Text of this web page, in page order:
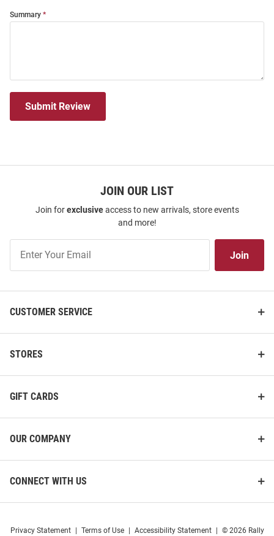
Summary
Submit Review
JOIN OUR LIST
Join forexclusiveaccess to new arrivals, store events
and more!
Our
Join
CUSTOMER SERVICE
STORES
GIFT CARDS
OUR COMPANY
CONNECT WITH US
Privacy Statement Terms of Use Accessibility Statement © 2026 Rally